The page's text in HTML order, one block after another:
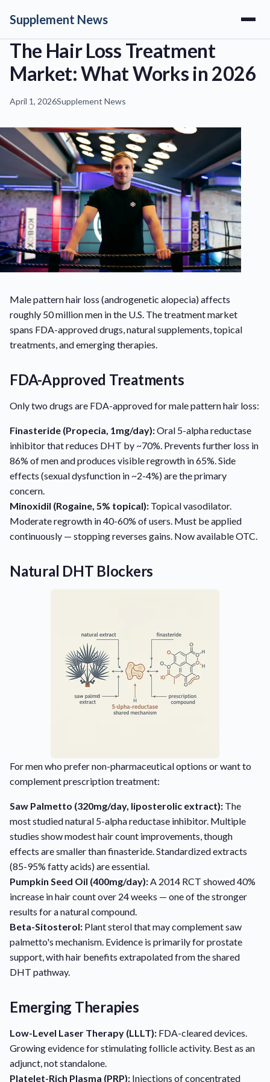
Supplement News
The Hair Loss Treatment
Market: What Works in 2026
April 1, 2026Supplement News
Male pattern hair loss (androgenetic alopecia) affects
roughly 50 million men in the U.S. The treatment market
spans FDA-approved drugs, natural supplements, topical
treatments, and emerging therapies.
FDA-Approved Treatments
Only two drugs are FDA-approved for male pattern hair loss:
Finasteride (Propecia, 1mg/day):Oral 5-alpha reductase
inhibitor that reduces DHT by ~70%. Prevents further loss in
86% of men and produces visible regrowth in 65%. Side
effects (sexual dysfunction in ~2-4%) are the primary
concern.
Minoxidil (Rogaine, 5% topical): Topical vasodilator.
Moderate regrowth in 40-60% of users. Must be applied
continuously — stopping reverses gains. Now available OTC.
Natural DHT Blockers
For men who prefer non-pharmaceutical options or want to
complement prescription treatment:
Saw Palmetto (320mg/day, liposterolic extract): The
most studied natural 5-alpha reductase inhibitor. Multiple
studies show modest hair count improvements, though
effects are smaller than finasteride. Standardized extracts
(85-95% fatty acids) are essential.
Pumpkin Seed Oil (400mg/day):A 2014 RCT showed 40%
increase in hair count over 24 weeks — one of the stronger
results for a natural compound.
Beta-Sitosterol: Plant sterol that may complement saw
palmetto's mechanism. Evidence is primarily for prostate
support, with hair benefits extrapolated from the shared
DHT pathway.
Emerging Therapies
Low-Level Laser Therapy (LLLT): FDA-cleared devices.
Growing evidence for stimulating follicle activity. Best as an
adjunct, not standalone.
Platelet-Rich Plasma (PRP): Injections of concentrated